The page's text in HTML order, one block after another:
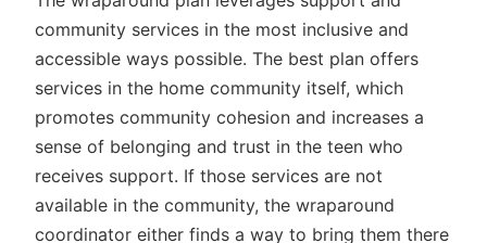
community services in the most inclusive and
accessible ways possible. The best plan offers
services in the home community itself, which
promotes community cohesion and increases a
sense of belonging and trust in the teen who
receives support. If those services are not
available in the community, the wraparound
coordinator either finds a way to bring them there